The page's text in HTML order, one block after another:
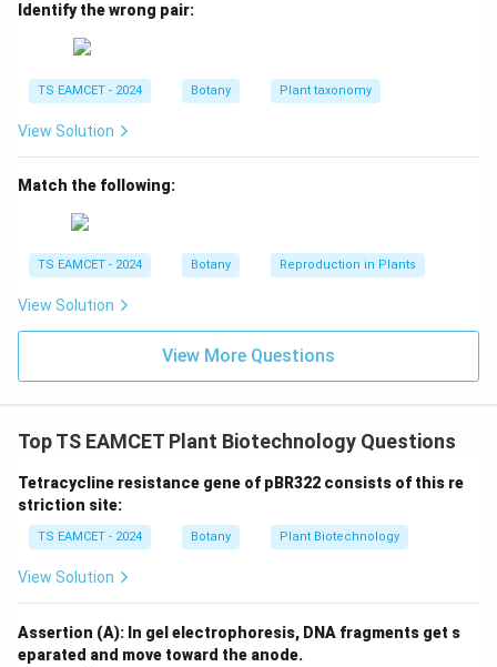
Option (C) is false.
develops between vascular bundles. It contributes to
secondary growth and is classified as a lateral
Interfascicular cambium is a lateral meristem
Identify the wrong pair:
TS EAMCET - 2024 Botany Plant taxonomy
View Solution
Match the following:
TS EAMCET - 2024 Botany Reproduction in Plants
View Solution
View More Questions
Top TS EAMCET Plant Biotechnology Questions
Tetracycline resistance gene of pBR322 consists of this re
striction site:
TS EAMCET - 2024 Botany Plant Biotechnology
View Solution
Assertion (A): In gel electrophoresis, DNA fragments get s
eparated and move toward the anode.